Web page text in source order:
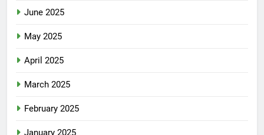
June 2025
May 2025
April 2025
March 2025
February 2025
January 2025